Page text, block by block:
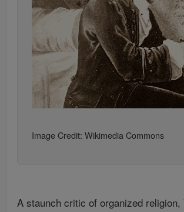
Image Credit: Wikimedia Commons
A staunch critic of organized